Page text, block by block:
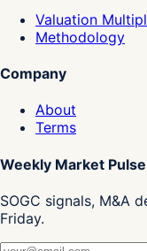
Valuation
Methodology
Company
About
Terms
Weekly Market Pulse
SOGC signals, M&A
Friday.